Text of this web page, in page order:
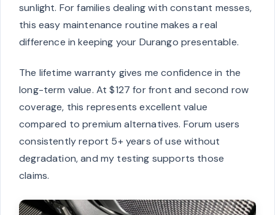
sunlight. For families dealing with constant messes,
this easy maintenance routine makes a real
difference in keeping your Durango presentable.
The lifetime warranty gives me confidence in the
long-term value. At $127 for front and second row
coverage, this represents excellent value
compared to premium alternatives. Forum users
consistently report 5+ years of use without
degradation, and my testing supports those
claims.